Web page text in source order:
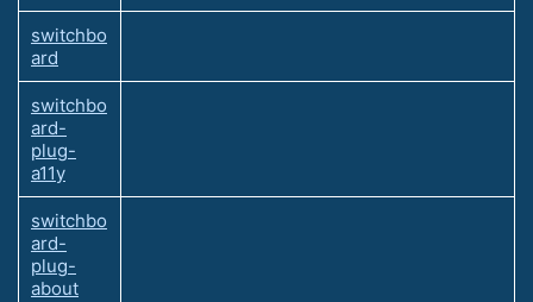
switchbo
ard
switchbo
ard-
plug-
a11y
switchbo
ard-
plug-
about